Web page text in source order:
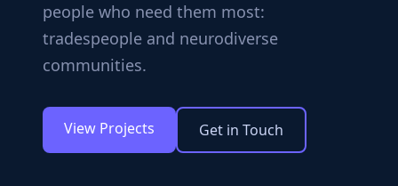
people who need them most:
tradespeople and neurodiverse
communities.
View Projects Get in Touch